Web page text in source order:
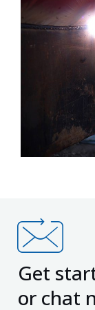
Get
or chat